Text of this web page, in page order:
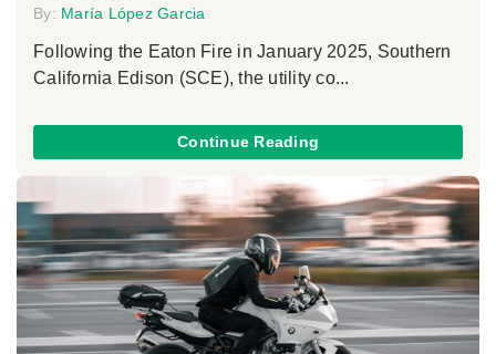
By: María López Garcia
Following the Eaton Fire in January 2025, Southern
California Edison (SCE), the utility co...
Continue Reading